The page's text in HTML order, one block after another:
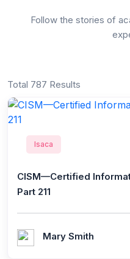
Follow the stories of
Total 787 Results
Isaca
CISM—Certified
Part 211
Mary Smith